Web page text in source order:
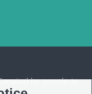
by people to